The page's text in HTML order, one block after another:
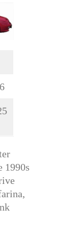
1990s